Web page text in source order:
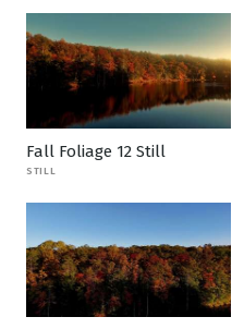
Fall Foliage 12 Still
STILL